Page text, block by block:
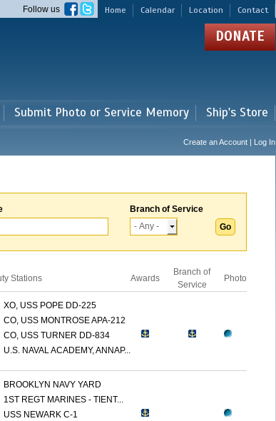
Home Calendar Location Contact
Follow us
DONATE
Submit Photo or Service Memory Ship's Store
Create an Account | Log In
Branch of Service
Stations Awards
Branch of
Service
Photo
XO, USS POPE DD-225
CO, USS MONTROSE APA-212
CO, USS TURNER DD-834
U.S. NAVAL ACADEMY, ANNAP...
BROOKLYN NAVY YARD
1ST REGT MARINES - TIENT...
USS NEWARK C-1